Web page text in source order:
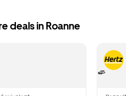
deals in Roanne